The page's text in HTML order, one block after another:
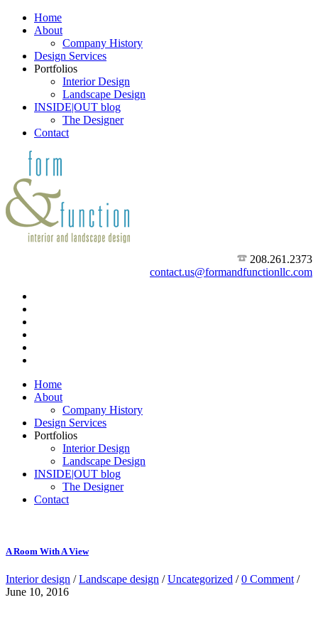
Home
About
Company History
Design Services
Portfolios
Interior Design
Landscape Design
INSIDE|OUT blog
The Designer
Contact
208.261.2373
contact.us@formandfunctionllc.com
Home
About
Company History
Design Services
Portfolios
Interior Design
Landscape Design
INSIDE|OUT blog
The Designer
Contact
A Room With A View
Interior design /Landscape design /Uncategorized /0 Comment /
June 10, 2016